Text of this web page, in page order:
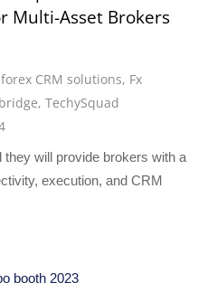
Multi-Asset Brokers
forex CRM solutions, Fx
,TechySquad
they will provide brokers with a
execution, and CRM